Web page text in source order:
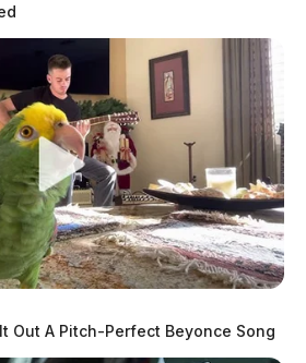
Out A Pitch-Perfect Beyonce Song